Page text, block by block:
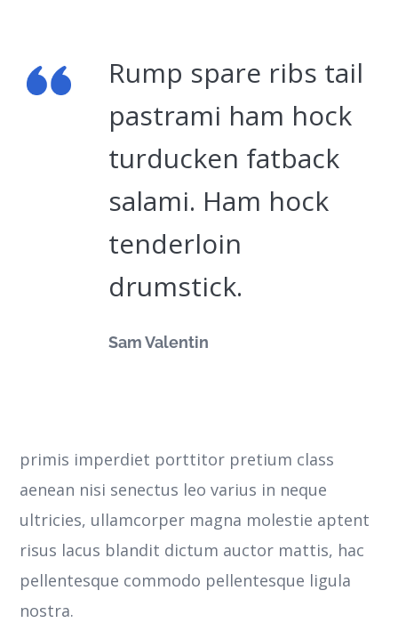
Rump spare ribs tail
pastrami ham hock
turducken fatback
salami. Ham hock
tenderloin
drumstick.
Sam Valentin
primis imperdiet porttitor pretium class
aenean nisi senectus leo varius in neque
ultricies, ullamcorper magna molestie aptent
risus lacus blandit dictum auctor mattis, hac
pellentesque commodo pellentesque ligula
nostra.